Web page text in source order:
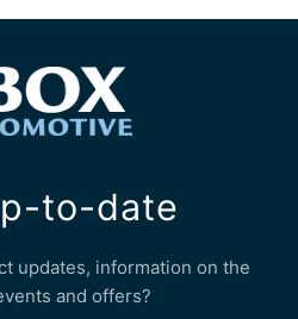
to-date
updates, information on the
and offers?